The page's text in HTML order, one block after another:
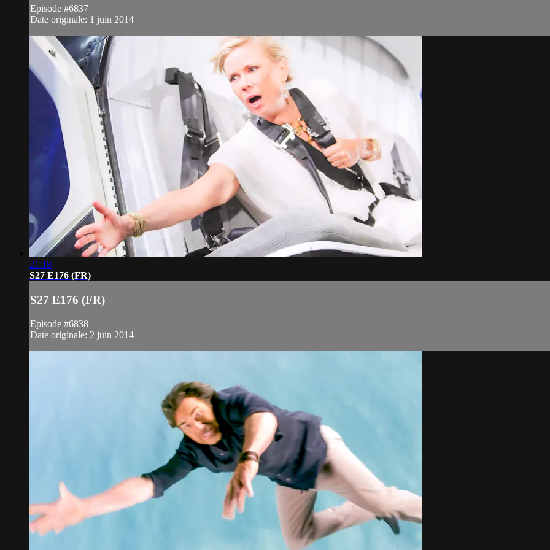
Episode #6837
Date originale: 1 juin 2014
21:18
S27 E176 (FR)
S27 E176 (FR)
Episode #6838
Date originale: 2 juin 2014